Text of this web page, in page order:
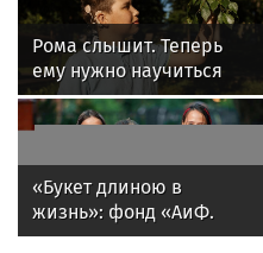
Рома слышит. Теперь
ему нужно научиться
понимать речь
«Букет длиною в
жизнь»: фонд «АиФ.
Доброе сердце»